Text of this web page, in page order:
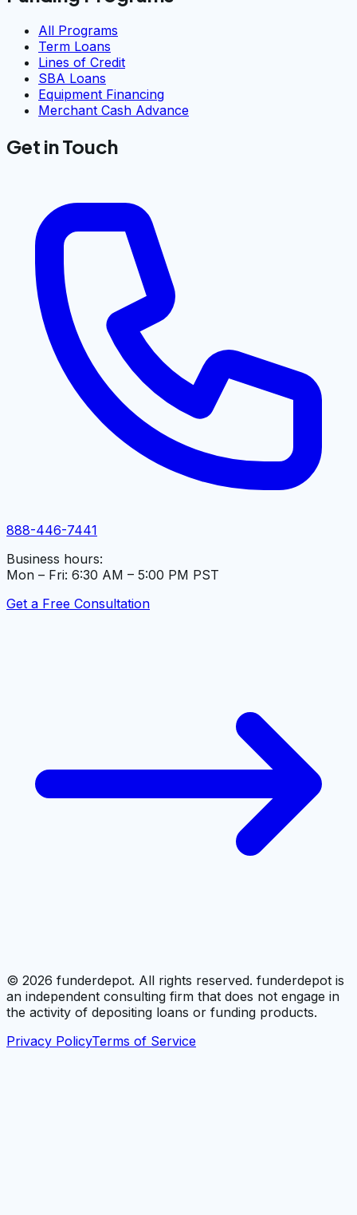
All Programs
Term Loans
Lines of Credit
SBA Loans
Equipment Financing
Merchant Cash Advance
Get in Touch
888-446-7441
Business hours:
Mon – Fri: 6:30 AM – 5:00 PM PST
Get a Free Consultation
© 2026 funderdepot. All rights reserved. funderdepot is
an independent consulting firm that does not engage in
the activity of depositing loans or funding products.
Privacy PolicyTerms of Service